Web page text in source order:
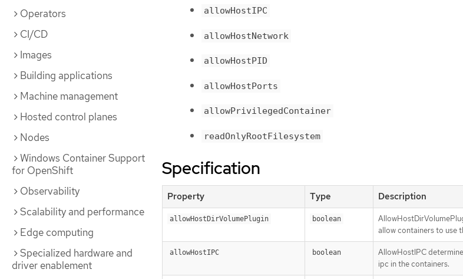
Operators
CI/CD
Images
Building applications
Machine management
Hosted control planes
Nodes
Windows Container Support
for OpenShift
Observability
Scalability and performance
Edge computing
Specialized hardware and
driver enablement
allowHostIPC
allowHostNetwork
allowHostPID
allowHostPorts
allowPrivilegedContainer
readOnlyRootFilesystem
Specification
Property Type Description
allowHostDirVolumePlugin boolean
allow containers to use
allowHostIPC boolean
AllowHostIPC
ipc in the containers.